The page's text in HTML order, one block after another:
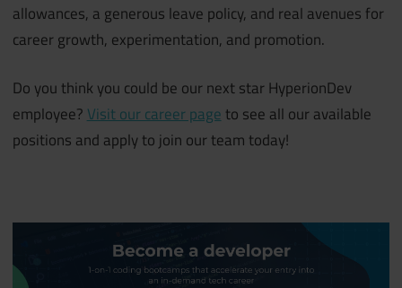
allowances, a generous leave policy, and real avenues for
career growth, experimentation, and promotion.
Do you think you could be our next star HyperionDev
employee?Visit our career pageto see all our available
positions and apply to join our team today!